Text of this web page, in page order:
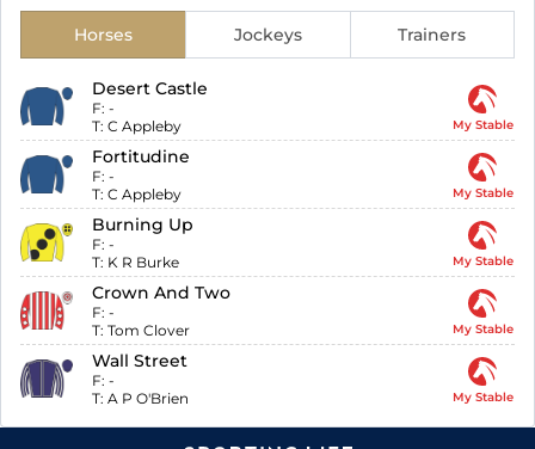
Horses Jockeys Trainers
Desert Castle
F: -
T: C Appleby My Stable
Fortitudine
F: -
T: C Appleby My Stable
Burning Up
F: -
T: K R Burke My Stable
Crown And Two
F: -
T: Tom Clover My Stable
Wall Street
F: -
T: A P O'Brien My Stable